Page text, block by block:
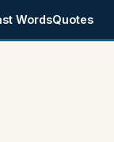
WordsQuotes